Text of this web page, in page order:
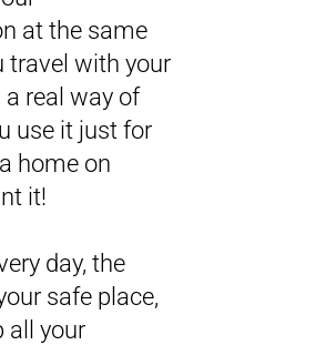
at the same
travel with your
a real way of
use it just for
home on
it!
day, the
safe place,
all your